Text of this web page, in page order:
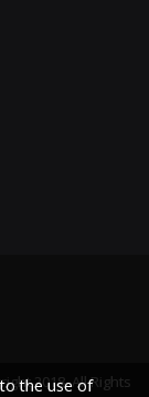
All Rights
the use of